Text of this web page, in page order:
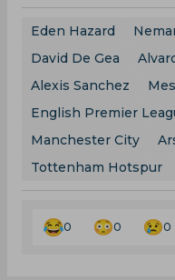
Eden Hazard
David De Gea
Alexis Sanchez
English Premier
Manchester City
Tottenham Hotspur
0 0 0